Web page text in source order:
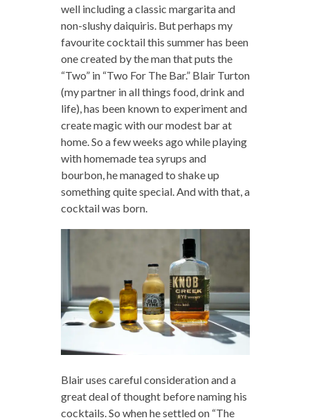
well including a classic margarita and
non-slushy daiquiris. But perhaps my
favourite cocktail this summer has been
one created by the man that puts the
“Two” in “Two For The Bar.” Blair Turton
(my partner in all things food, drink and
life), has been known to experiment and
create magic with our modest bar at
home. So a few weeks ago while playing
with homemade tea syrups and
bourbon, he managed to shake up
something quite special. And with that, a
cocktail was born.
Blair uses careful consideration and a
great deal of thought before naming his
cocktails. So when he settled on “The